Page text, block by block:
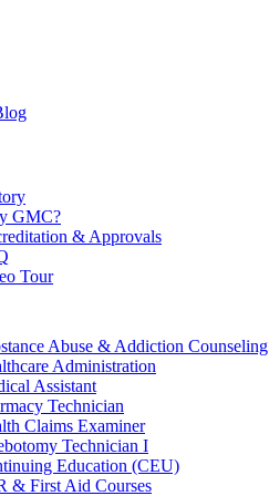
GMC?
& Approvals
Tour
Abuse & Addiction Counseling
Administration
Assistant
Technician
Claims Examiner
Technician I
Education (CEU)
& First Aid Courses